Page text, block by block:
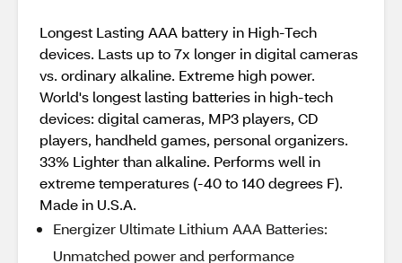
Longest Lasting AAA battery in High-Tech
devices. Lasts up to 7x longer in digital cameras
vs. ordinary alkaline. Extreme high power.
World's longest lasting batteries in high-tech
devices: digital cameras, MP3 players, CD
players, handheld games, personal organizers.
33% Lighter than alkaline. Performs well in
extreme temperatures (-40 to 140 degrees F).
Made in U.S.A.
Energizer Ultimate Lithium AAA Batteries:
Unmatched power and performance